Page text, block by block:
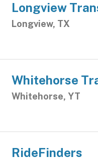
Longview
Longview, TX
Whitehorse
Whitehorse, YT
RideFinders